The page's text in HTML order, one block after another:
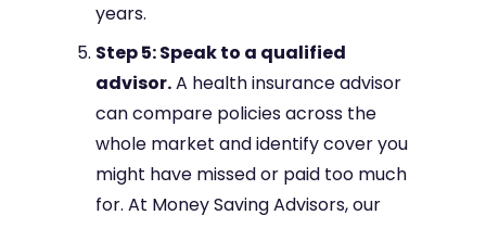
years.
Step 5: Speak to a qualified
advisor.A health insurance advisor
can compare policies across the
whole market and identify cover you
might have missed or paid too much
for. At Money Saving Advisors, our